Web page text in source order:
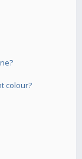
colour?